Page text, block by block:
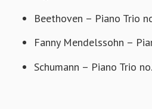
Beethoven – Piano Trio
Fanny Mendelssohn –
Schumann – Piano Trio